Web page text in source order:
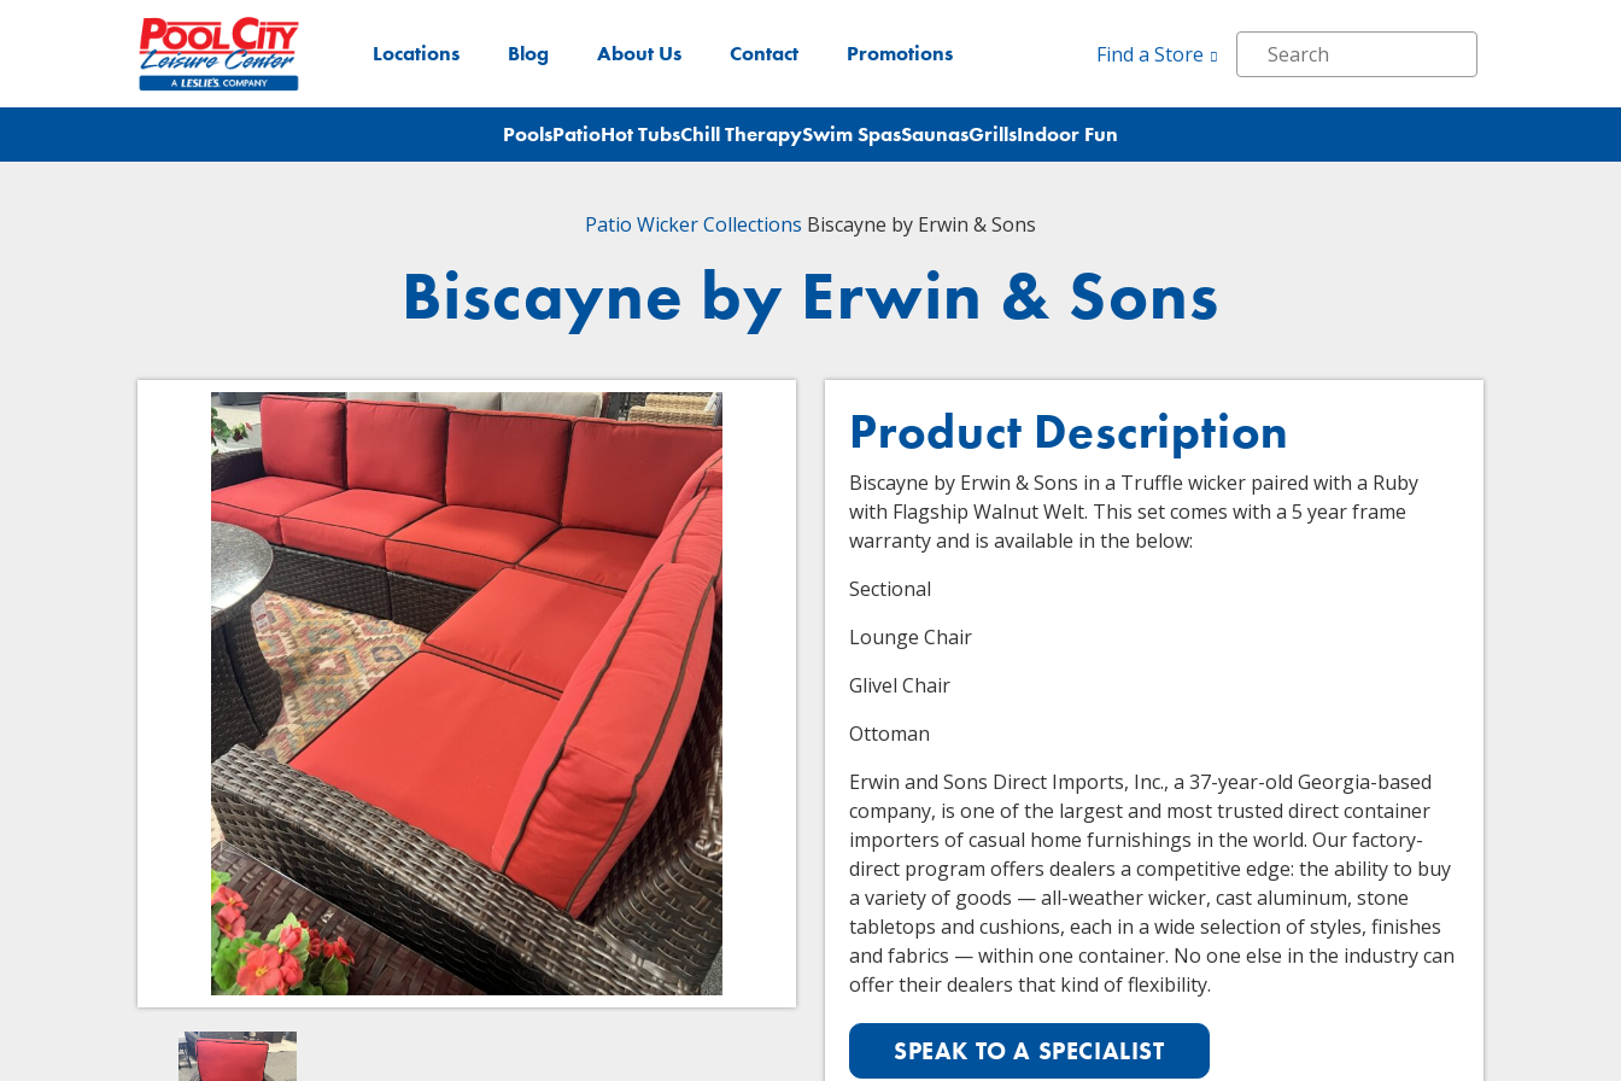
Locations Blog About Us Contact Promotions Find a Store
PoolsPatioHot TubsChill TherapySwim SpasSaunasGrillsIndoor Fun
Patio Wicker Collections Biscayne by Erwin & Sons
Biscayne by Erwin & Sons
Product Description
Biscayne by Erwin & Sons in a Truffle wicker paired with a Ruby
with Flagship Walnut Welt. This set comes with a 5 year frame
warranty and is available in the below:
Sectional
Lounge Chair
Glivel Chair
Ottoman
Erwin and Sons Direct Imports, Inc., a 37-year-old Georgia-based
company, is one of the largest and most trusted direct container
importers of casual home furnishings in the world. Our factory-
direct program offers dealers a competitive edge: the ability to buy
a variety of goods — all-weather wicker, cast aluminum, stone
tabletops and cushions, each in a wide selection of styles, finishes
and fabrics — within one container. No one else in the industry can
offer their dealers that kind of flexibility.
SPEAK TO A SPECIALIST